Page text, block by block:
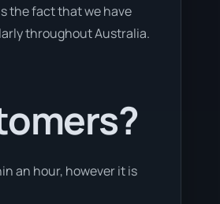
the fact that we have
throughout Australia.
an hour, however it is